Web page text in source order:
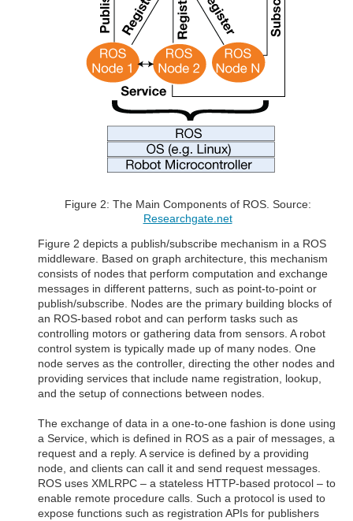
Figure 2: The Main Components of ROS. Source:
Researchgate.net
Figure 2 depicts a publish/subscribe mechanism in a ROS
middleware. Based on graph architecture, this mechanism
consists of nodes that perform computation and exchange
messages in different patterns, such as point-to-point or
publish/subscribe. Nodes are the primary building blocks of
an ROS-based robot and can perform tasks such as
controlling motors or gathering data from sensors. A robot
control system is typically made up of many nodes. One
node serves as the controller, directing the other nodes and
providing services that include name registration, lookup,
and the setup of connections between nodes.
The exchange of data in a one-to-one fashion is done using
a Service, which is defined in ROS as a pair of messages, a
request and a reply. A service is defined by a providing
node, and clients can call it and send request messages.
ROS uses XMLRPC – a stateless HTTP-based protocol – to
enable remote procedure calls. Such a protocol is used to
expose functions such as registration APIs for publishers